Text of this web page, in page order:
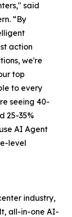
said
“By
action
we're
top
to every
seeing 40-
25-35%
AI Agent
level
industry,
all-in-one AI-